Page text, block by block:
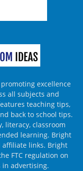
excellence
all subjects and
teaching tips,
back to school tips.
literacy, classroom
learning. Bright
affiliate links. Bright
FTC regulation on
advertising.